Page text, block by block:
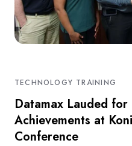
TECHNOLOGY TRAINING
Datamax Lauded for
Achievements at
Conference